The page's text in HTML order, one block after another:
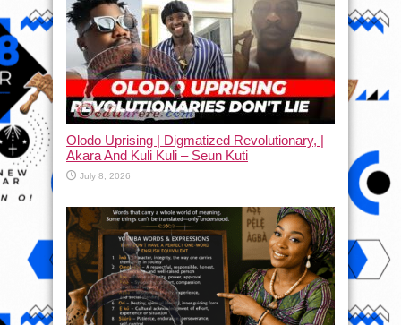
Olodo Uprising | Digmatized Revolutionary, |
Akara And Kuli Kuli – Seun Kuti
July 8, 2026